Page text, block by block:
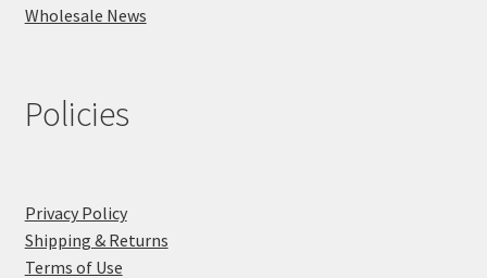
Wholesale News
Policies
Privacy Policy
Shipping & Returns
Terms of Use